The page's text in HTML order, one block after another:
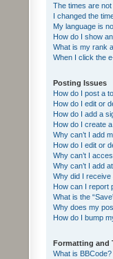
The times are
I changed the
My language is
How do I show
What is my rank
When I click the
Posting Issues
How do I post a
How do I edit or
How do I add a
How do I create
Why can’t I add
How do I edit or
Why can’t I
Why can’t I add
Why did I receive
How can I report
What is the
Why does my
How do I bump
Formatting and
What is BBCode?